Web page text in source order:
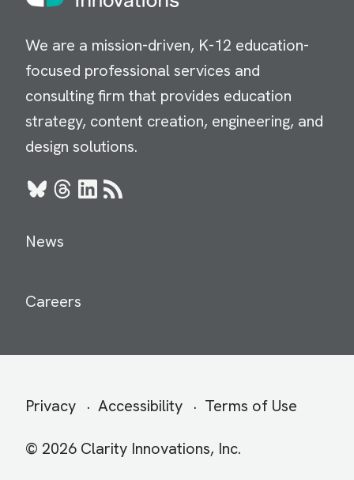
We are a mission-driven, K-12 education-
focused professional services and
consulting firm that provides education
strategy, content creation, engineering, and
design solutions.
BlueskyThreads
LinkedIn
RSS
News
Careers
Secondary
Privacy Accessibility Terms of Use
© 2026 Clarity Innovations, Inc.